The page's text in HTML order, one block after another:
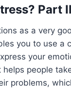
Part II
as a very
you to use a
your
people
problems,